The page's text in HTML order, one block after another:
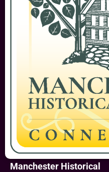
Manchester Historical